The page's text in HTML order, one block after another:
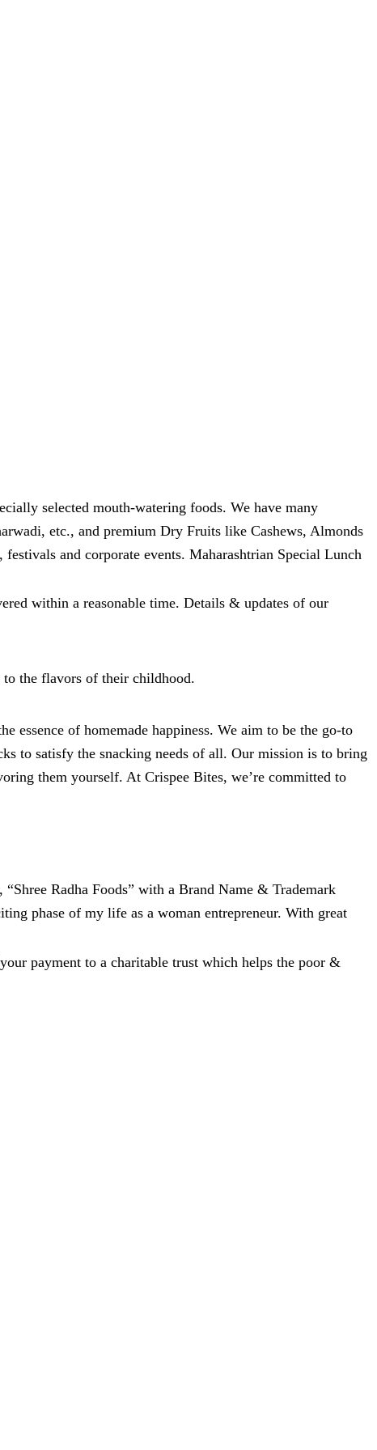
selected mouth-watering foods. We have many
etc., and premium Dry Fruits like Cashews, Almonds
and corporate events. Maharashtrian Special Lunch
within a reasonable time. Details & updates of our
to the flavors of their childhood.
essence of homemade happiness. We aim to be the go-to
to satisfy the snacking needs of all. Our mission is to bring
them yourself. At Crispee Bites, we’re committed to
Radha Foods” with a Brand Name & Trademark
phase of my life as a woman entrepreneur. With great
payment to a charitable trust which helps the poor &